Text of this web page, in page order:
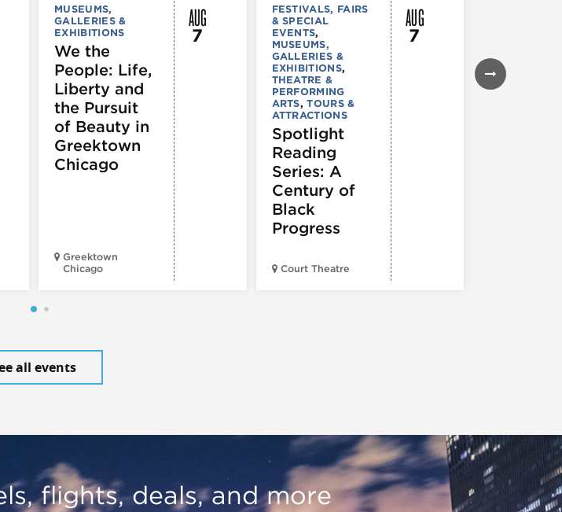
MUSEUMS,
GALLERIES &
EXHIBITIONS
We the
People: Life,
Liberty and
the Pursuit
of Beauty in
Greektown
Chicago
Greektown
Chicago
AUG
7
FESTIVALS, FAIRS
& SPECIAL
EVENTS,
MUSEUMS,
GALLERIES &
EXHIBITIONS,
THEATRE &
PERFORMING
ARTS,TOURS &
ATTRACTIONS
Spotlight
Reading
Series: A
Century of
Black
Progress
Court Theatre
AUG
7
: 250
all events
flights, deals, and more